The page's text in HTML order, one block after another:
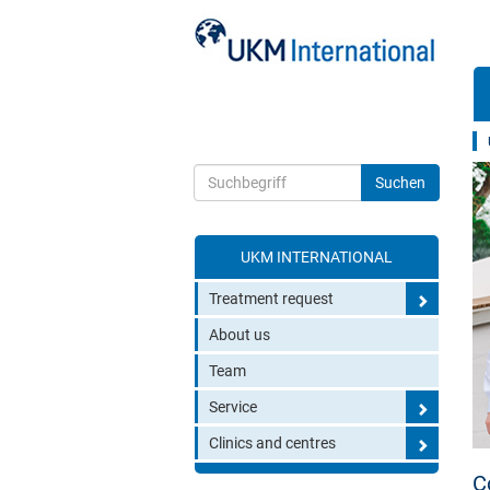
Toggle search
UKM INTERNATIONAL
Treatment request
About us
Team
Service
Clinics and centres